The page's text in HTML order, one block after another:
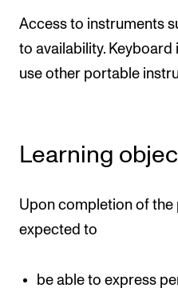
Access to instruments
to availability.
use other portable
Learning
Upon completion of
expected to
be able to express